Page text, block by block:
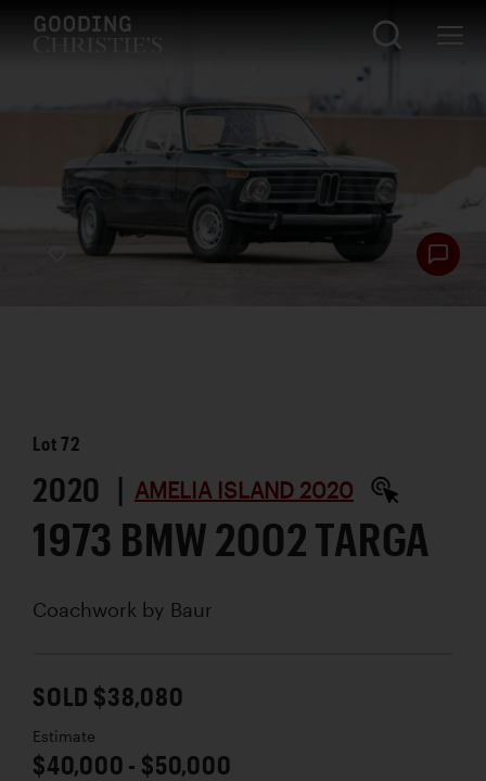
Lot72
2020 | AMELIA ISLAND 2020
1973 BMW 2002 TARGA
Coachwork by Baur
SOLD $38,080
Estimate
$40,000 - $50,000